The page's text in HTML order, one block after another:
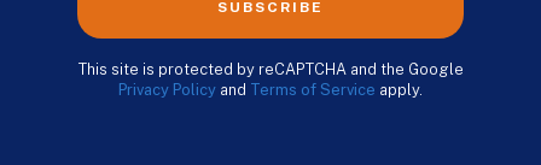
SUBSCRIBE
This site is protected by reCAPTCHA and the Google
Privacy Policy and Terms of Service apply.